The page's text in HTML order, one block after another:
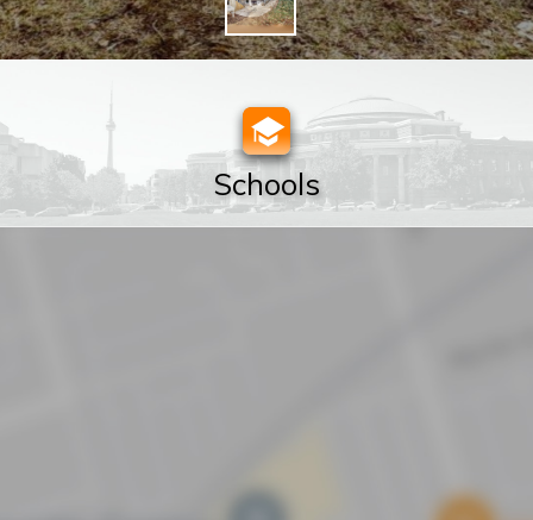
Schools